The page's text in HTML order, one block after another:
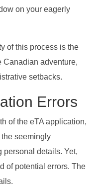
on your eagerly
of this process is the
Canadian adventure,
setbacks.
Errors
of the eTA application,
seemingly
personal details. Yet,
of potential errors. The